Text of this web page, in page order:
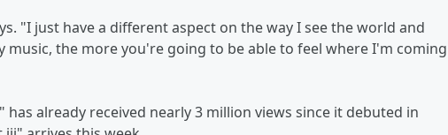
"I just have a different aspect on the way I see the world and
music, the more you're going to be able to feel where I'm coming
has already received nearly 3 million views since it debuted in